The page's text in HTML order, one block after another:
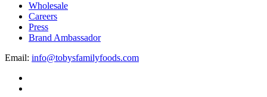
Wholesale
Careers
Press
Brand Ambassador
Email: info@tobysfamilyfoods.com